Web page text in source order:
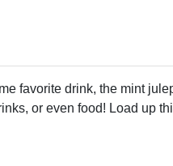
favorite drink, the mint
or even food! Load up